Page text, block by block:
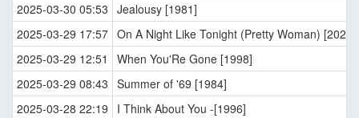
2025-03-30 05:53 Jealousy [1981]
2025-03-29 17:57 On A Night Like Tonight (Pretty Woman) [2022]
2025-03-29 12:51
When You'Re Gone [1998]
2025-03-29 08:43 Summer of '69 [1984]
2025-03-28 22:19
I Think About You -[1996]